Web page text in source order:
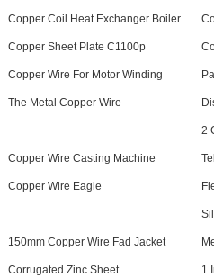
Copper Coil Heat Exchanger Boiler
Copper Sheet Plate C1100p
Copper Wire For Motor Winding
The Metal Copper Wire
Copper Wire Casting Machine
2
Copper Wire Eagle
150mm Copper Wire Fad Jacket
Corrugated Zinc Sheet 1